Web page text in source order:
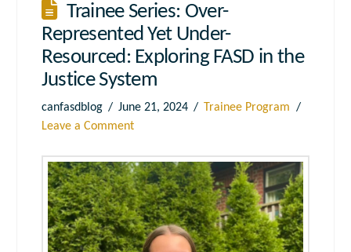
Trainee Series: Over-
Represented Yet Under-
Resourced: Exploring FASD in the
Justice System
canfasdblog June 21, 2024
Trainee Program
Leave a Comment